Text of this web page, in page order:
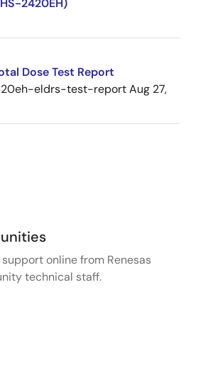
2420EH)
Dose Test Report
eldrs-test-reportAug 27,
online from Renesas
technical staff.